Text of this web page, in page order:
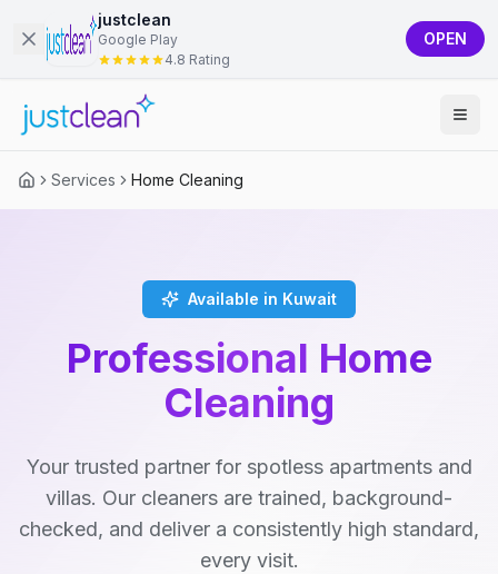
justclean
Google Play
4.8 Rating
OPEN
Services Home Cleaning
Available in Kuwait
Professional Home
Cleaning
Your trusted partner for spotless apartments and
villas. Our cleaners are trained, background-
checked, and deliver a consistently high standard,
every visit.